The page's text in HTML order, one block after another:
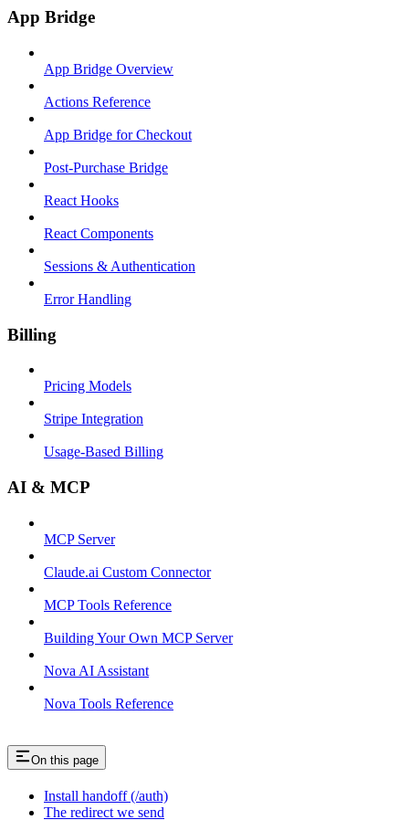
App Bridge
App Bridge Overview
Actions Reference
App Bridge for Checkout
Post-Purchase Bridge
React Hooks
React Components
Sessions & Authentication
Error Handling
Billing
Pricing Models
Stripe Integration
Usage-Based Billing
AI & MCP
MCP Server
Claude.ai Custom Connector
MCP Tools Reference
Building Your Own MCP Server
Nova AI Assistant
Nova Tools Reference
On this page
Install handoff (/auth)
The redirect we send